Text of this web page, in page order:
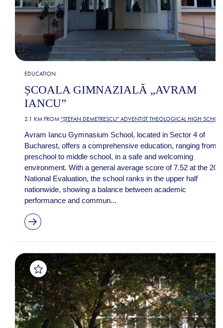
EDUCATION
ȘCOALA GIMNAZIALĂ „AVRAM
IANCU”
2.1 KM FROM "ȘTEFAN DEMETRESCU" ADVENTIST THEOLOGICAL HIGH
Avram Iancu Gymnasium School, located in Sector 4 of
Bucharest, offers a comprehensive education, ranging from
preschool to middle school, in a safe and welcoming
environment. With a general average score of 7.52 at the
National Evaluation, the school ranks in the upper half
nationwide, showing a balance between academic
performance and commun...